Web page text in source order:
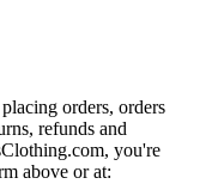
orders, orders
refunds and
you're
above or at: